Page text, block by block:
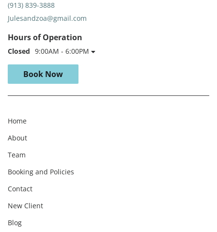
(913) 839-3888
Julesandzoa@gmail.com
Hours of Operation
Closed 9:00AM - 6:00PM
Book Now
Home
About
Team
Booking and Policies
Contact
New Client
Blog